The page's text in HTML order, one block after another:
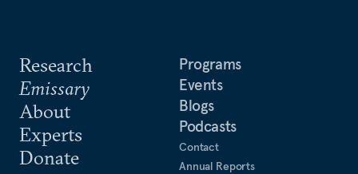
Research
Emissary
About
Experts
Donate
Programs
Events
Blogs
Podcasts
Contact
Annual Reports